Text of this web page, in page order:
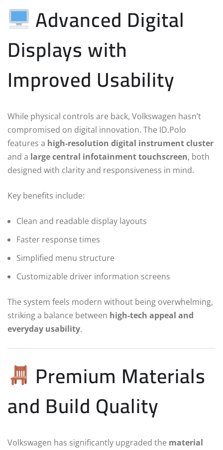
Advanced Digital
Displays with
Improved Usability
While physical controls are back, Volkswagen hasn’t
compromised on digital innovation. The ID.Polo
features a high-resolution digital instrument cluster
and a large central infotainment touchscreen, both
designed with clarity and responsiveness in mind.
Key benefits include:
Clean and readable display layouts
Faster response times
Simplified menu structure
Customizable driver information screens
The system feels modern without being overwhelming,
striking a balance between high-tech appeal and
everyday usability.
Premium Materials
and Build Quality
Volkswagen has significantly upgraded the material